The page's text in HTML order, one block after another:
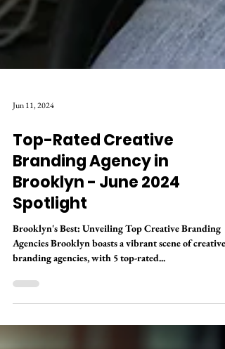
Jun 11, 2024
Top-Rated Creative
Branding Agency in
Brooklyn - June 2024
Spotlight
Brooklyn's Best: Unveiling Top Creative Branding
Agencies Brooklyn boasts a vibrant scene of creative